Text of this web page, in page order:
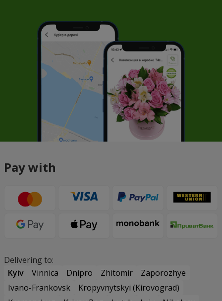
Pay with
Delivering to:
Kyiv
Vinnica Dnipro Zhitomir
Zaporozhye
Ivano-Frankovsk
Kropyvnytskyi (Kirovograd)